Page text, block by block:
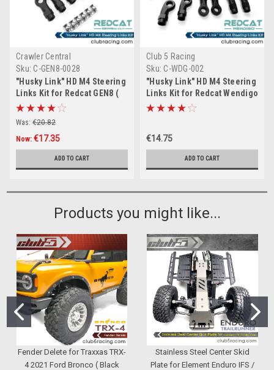
Crawler Central
Sku: C-GEN8-0028
"Husky Link" HD M4 Steering
Links Kit for Redcat GEN8 (
6mm Stainless Steel )
Was: €20.82
Now: €17.35
ADD TO CART
Club 5 Racing
Sku: C-WDG-002
"Husky Link" HD M4 Steering
Links Kit for Redcat Wendigo
( 6mm Stainless Steel )
€14.75
ADD TO CART
Products you might like...
Fender Delete for Traxxas TRX-
4 2021 Ford Bronco ( Black
Stainless Steel Center Skid
Plate for Element Enduro IFS /